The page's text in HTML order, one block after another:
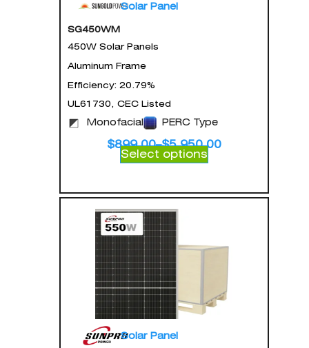
Solar Panel
SG450WM
450W Solar Panels
Aluminum Frame
Efficiency: 20.79%
UL61730, CEC Listed
Monofacial PERC Type
$899.00–$5,950.00
Select options
Solar Panel